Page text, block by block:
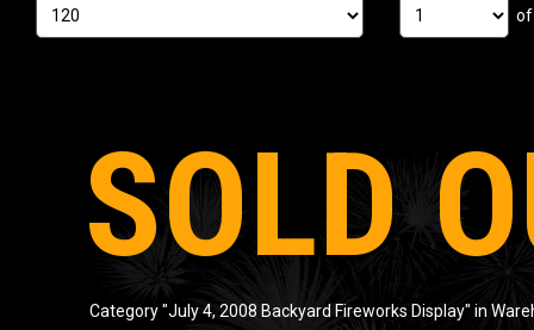
of
SOLD
Category "July 4, 2008 Backyard Fireworks Display" in